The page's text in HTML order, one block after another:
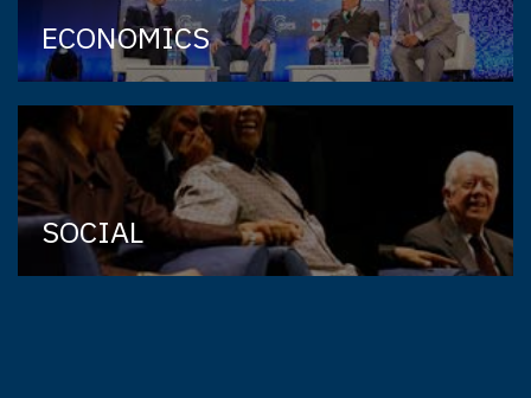
ECONOMICS
SOCIAL